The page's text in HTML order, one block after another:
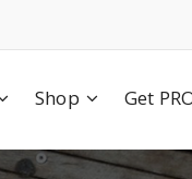
Shop Get